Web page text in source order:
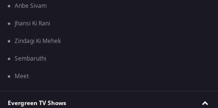
Anbe Sivam
Jhansi Ki Rani
Zindagi Ki Mehek
Sembaruthi
Meet
Evergreen TV Shows